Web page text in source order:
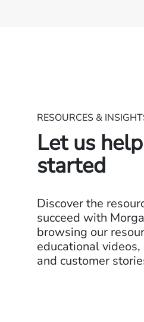
RESOURCES &
Let us
started
Discover the
succeed with
browsing our
educational
and customer